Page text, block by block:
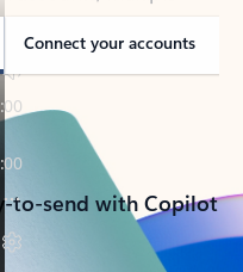
Connect your accounts
to-send with Copilot